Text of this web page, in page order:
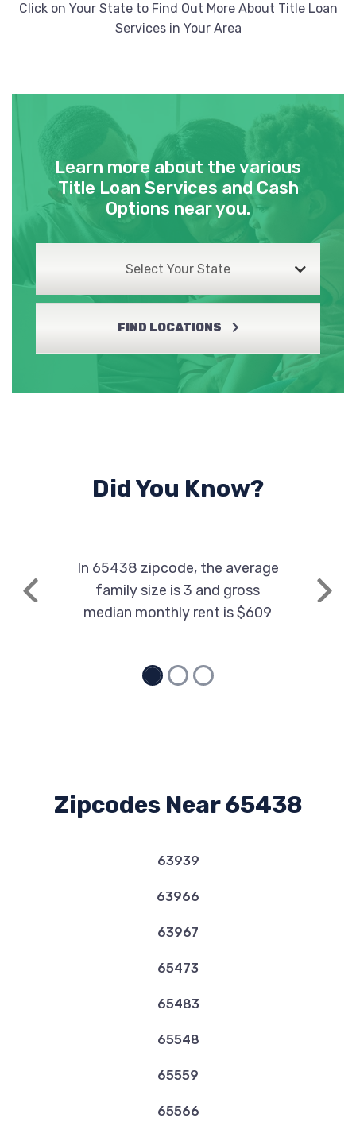
Click on Your State to Find Out More About Title Loan
Services in Your Area
Learn more about the various
Title Loan Services and Cash
Options near you.
Select Your State
FIND LOCATIONS
Did You Know?
Previous
In 65438 zipcode, the average
family size is 3 and gross
median monthly rent is $609
Next
Zipcodes Near 65438
63939
63966
63967
65473
65483
65548
65559
65566